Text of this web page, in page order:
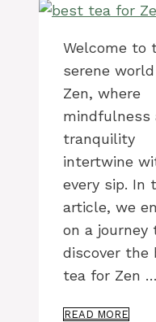
Welcome to
serene
Zen, where
mindfulness
tranquility
intertwine
every sip. In
article, we
on a journey
discover the
tea for Zen …
READ MORE